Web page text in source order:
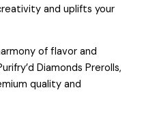
and uplifts your
of flavor and
Diamonds Prerolls,
quality and